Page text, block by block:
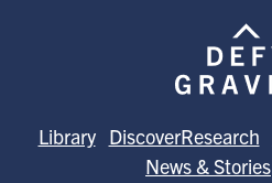
Library DiscoverResearch
News & Stories